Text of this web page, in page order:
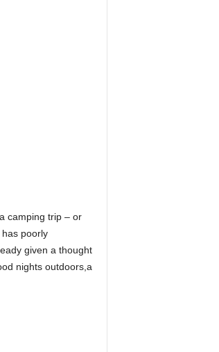
camping trip – or
poorly
given a thought
nights outdoors,a